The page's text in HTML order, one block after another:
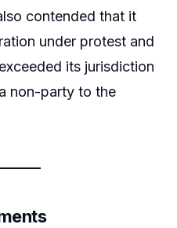
contended that it
under protest and
its jurisdiction
non-party to the